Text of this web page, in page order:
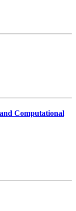
Computational